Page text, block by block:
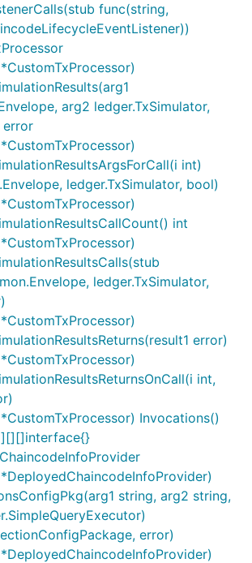
func(string,
arg2 ledger.TxSimulator,
int)
ledger.TxSimulator, bool)
int
ledger.TxSimulator,
error)
int,
Invocations()
string, arg2 string,
error)